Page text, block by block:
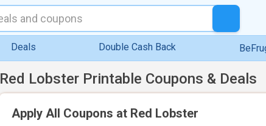
Deals Double Cash Back
Red Lobster Printable Coupons & Deals
Apply All Coupons at Red Lobster